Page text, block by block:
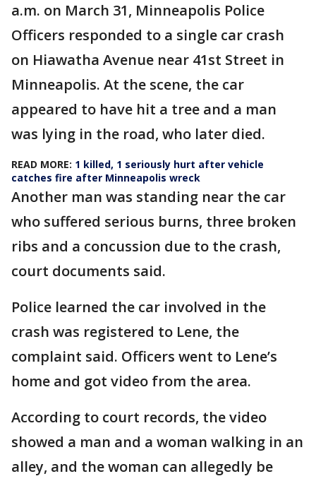
a.m. on March 31, Minneapolis Police
Officers responded to a single car crash
on Hiawatha Avenue near 41st Street in
Minneapolis. At the scene, the car
appeared to have hit a tree and a man
was lying in the road, who later died.
READ MORE: 1 killed, 1 seriously hurt after vehicle
catches fire after Minneapolis wreck
Another man was standing near the car
who suffered serious burns, three broken
ribs and a concussion due to the crash,
court documents said.
Police learned the car involved in the
crash was registered to Lene, the
complaint said. Officers went to Lene’s
home and got video from the area.
According to court records, the video
showed a man and a woman walking in an
alley, and the woman can allegedly be